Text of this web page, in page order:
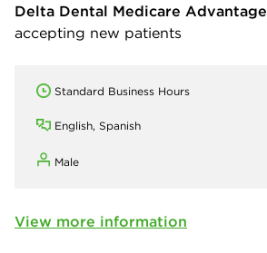
Delta Dental Medicare Advantage
accepting new patients
Standard Business Hours
English, Spanish
Male
View more information